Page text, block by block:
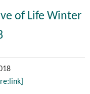
of Life Winter